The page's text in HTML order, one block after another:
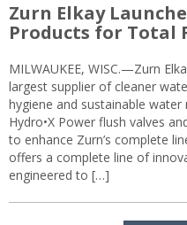
Zurn Elkay
Products for Total
MILWAUKEE, WISC.—Zurn
largest supplier of cleaner
hygiene and sustainable
Hydro•X Power flush valves
to enhance Zurn’s complete
offers a complete line of
engineered to […]